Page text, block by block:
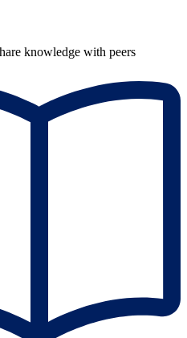
knowledge with peers